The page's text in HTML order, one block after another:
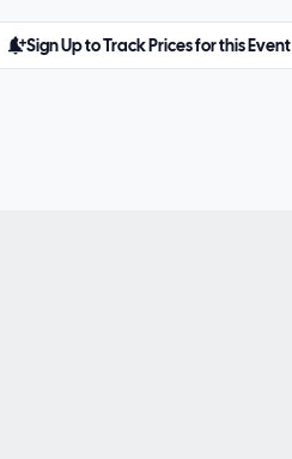
Sign Up to Track Prices for this Event